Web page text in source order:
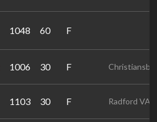
1048 60 F
1006 30 F
1103 30 F Radford VA